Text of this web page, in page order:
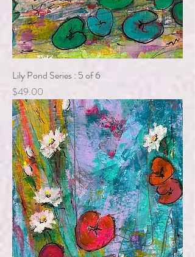
Lily Pond Series : 5 of 6
Price
$49.00